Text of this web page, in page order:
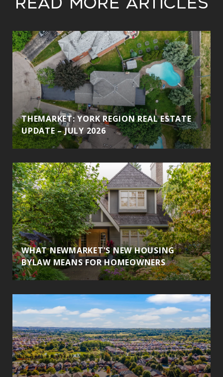
THEMARKET: YORK REGION REAL ESTATE
UPDATE – JULY 2026
WHAT NEWMARKET'S NEW HOUSING
BYLAW MEANS FOR HOMEOWNERS